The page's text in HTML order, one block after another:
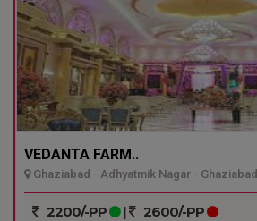
VEDANTA FARM..
Ghaziabad - Adhyatmik Nagar - Ghaziabad
2200/-PP | 2600/-PP